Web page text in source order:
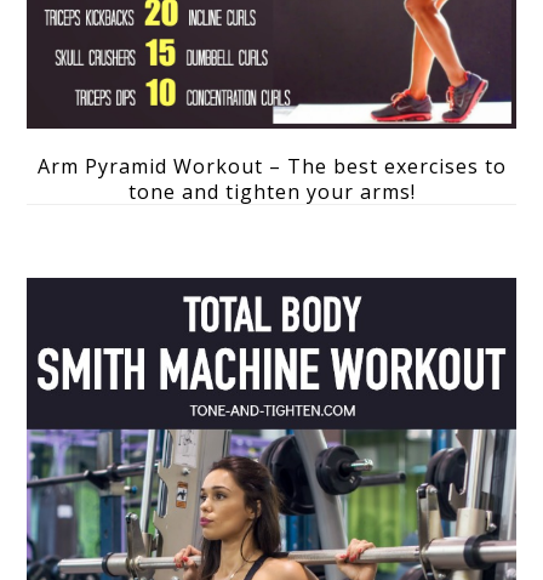
Arm Pyramid Workout – The best exercises to
tone and tighten your arms!